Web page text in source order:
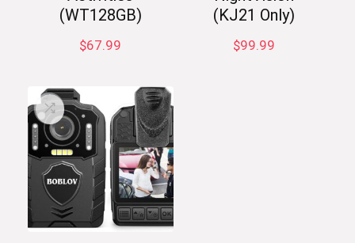
(WT128GB)
$67.99
(KJ21 Only)
$99.99